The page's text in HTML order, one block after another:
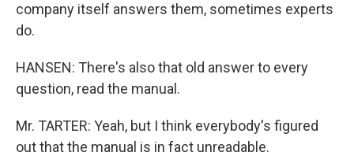
company itself answers them, sometimes experts
do.
HANSEN: There's also that old answer to every
question, read the manual.
Mr. TARTER: Yeah, but I think everybody's figured
out that the manual is in fact unreadable.